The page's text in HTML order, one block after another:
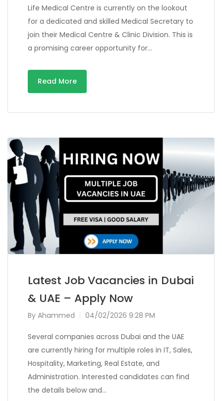
Life Medical Centre is currently on the lookout
for a dedicated and skilled Medical Secretary to
join their Medical Centre & Clinic Division. This is
a promising career opportunity for…
Read More
Latest Job Vacancies in Dubai
& UAE – Apply Now
By Ahammed 04/02/2026 9:28 PM
Several companies across Dubai and the UAE
are currently hiring for multiple roles in IT, Sales,
Hospitality, Marketing, Real Estate, and
Administration. Interested candidates can find
the details below and…